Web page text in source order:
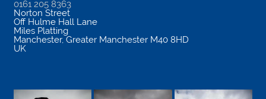
0161 205 8363
Norton Street
Off Hulme Hall Lane
Miles Platting
Manchester, Greater Manchester M40 8HD
UK